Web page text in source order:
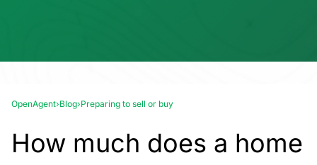
OpenAgent›Blog›Preparing to sell or buy
How much does a home